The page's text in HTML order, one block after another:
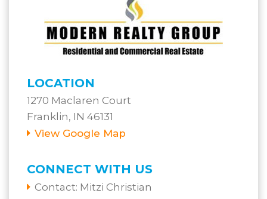
LOCATION
1270 Maclaren Court
Franklin, IN 46131
View Google Map
CONNECT WITH US
Contact: Mitzi Christian